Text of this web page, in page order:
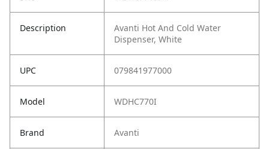
Description
Avanti Hot And Cold Water
Dispenser, White
UPC 079841977000
Model WDHC770I
Brand Avanti